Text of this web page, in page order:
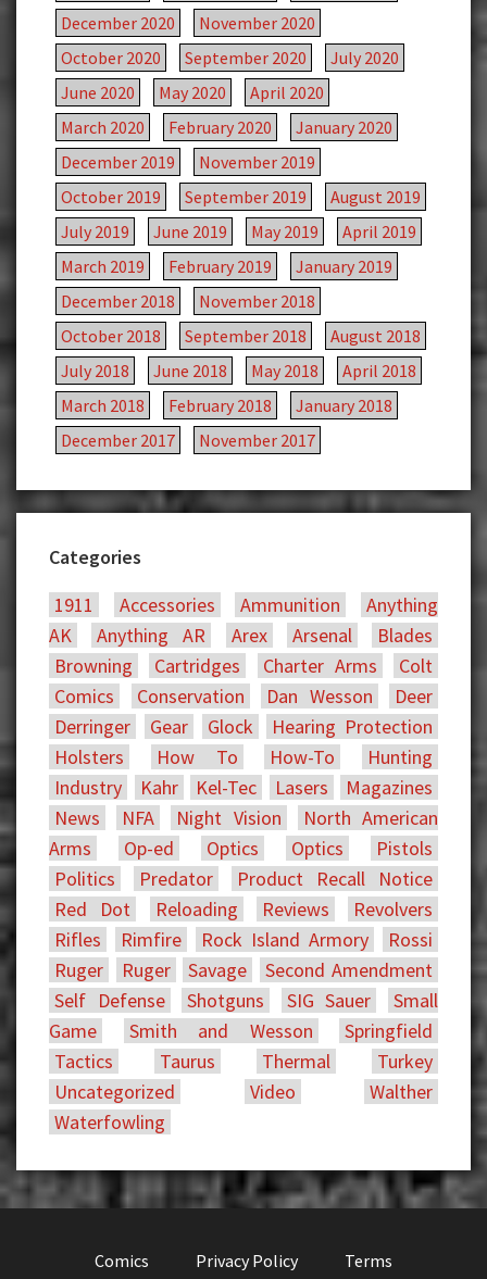
December 2020
November 2020
October 2020
September 2020
July 2020
June 2020
May 2020
April 2020
March 2020
February 2020
January 2020
December 2019
November 2019
October 2019
September 2019
August 2019
July 2019
June 2019 May 2019
April 2019
March 2019
February 2019
January 2019
December 2018
November 2018
October 2018
September 2018
August 2018
July 2018
June 2018 May 2018
April 2018
March 2018
February 2018
January 2018
December 2017
November 2017
Categories
1911
Accessories Ammunition
Anything
AK
Anything AR Arex Arsenal
Blades
Browning
Cartridges Charter Arms
Colt
Comics
Conservation Dan Wesson
Deer
Derringer
Gear Glock
Hearing Protection
Holsters
How To How-To
Hunting
Industry
Kahr Kel-Tec Lasers
Magazines
News
NFA Night Vision
North American
Arms
Op-ed Optics Optics
Pistols
Politics
Predator
Product Recall Notice
Red Dot
Reloading Reviews
Revolvers
Rifles
Rimfire Rock Island Armory
Rossi
Ruger
Ruger Savage
Second Amendment
Self Defense
Shotguns SIG Sauer
Small
Game
Smith and Wesson
Springfield
Tactics
Taurus Thermal
Turkey
Uncategorized
Video
Walther
Waterfowling
Comics Privacy Policy
Terms